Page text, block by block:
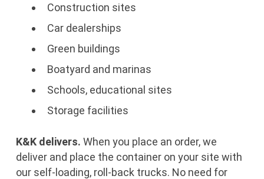
Construction sites
Car dealerships
Green buildings
Boatyard and marinas
Schools, educational sites
Storage facilities
K&K delivers. When you place an order, we
deliver and place the container on your site with
our self-loading, roll-back trucks. No need for